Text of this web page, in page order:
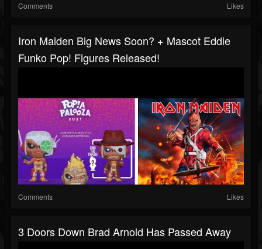
Comments Likes
Iron Maiden Big News Soon? + Mascot Eddie
Funko Pop! Figures Released!
Comments Likes
3 Doors Down Brad Arnold Has Passed Away